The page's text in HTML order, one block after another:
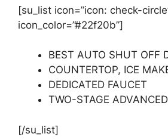
[su_list icon=”icon: check-
icon_color=”#22f20b”]
BEST AUTO SHUT OFF
COUNTERTOP, ICE
DEDICATED FAUCET
TWO-STAGE ADVANCED
[/su_list]